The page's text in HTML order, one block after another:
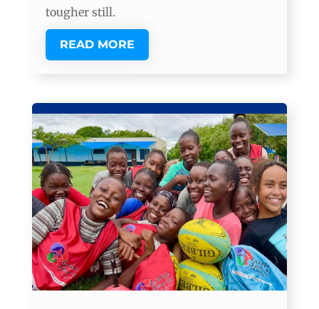
tougher still.
READ MORE